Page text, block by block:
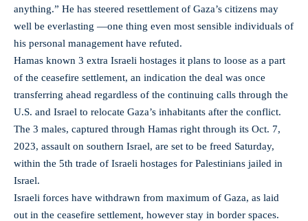
anything.” He has steered resettlement of Gaza’s citizens may
well be everlasting —one thing even most sensible individuals of
his personal management have refuted.
Hamas known 3 extra Israeli hostages it plans to loose as a part
of the ceasefire settlement, an indication the deal was once
transferring ahead regardless of the continuing calls through the
U.S. and Israel to relocate Gaza’s inhabitants after the conflict.
The 3 males, captured through Hamas right through its Oct. 7,
2023, assault on southern Israel, are set to be freed Saturday,
within the 5th trade of Israeli hostages for Palestinians jailed in
Israel.
Israeli forces have withdrawn from maximum of Gaza, as laid
out in the ceasefire settlement, however stay in border spaces.